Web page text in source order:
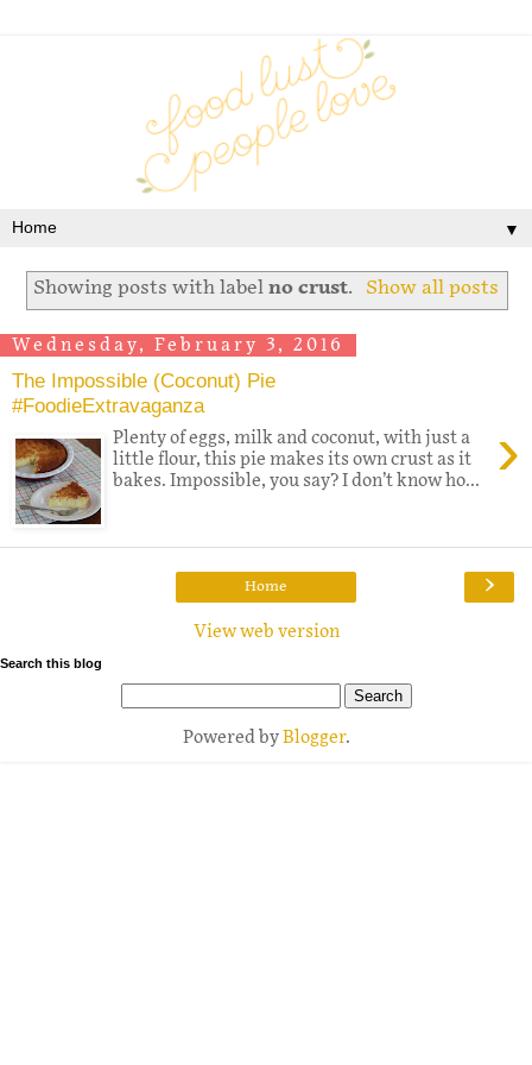
▼
Showing posts with labelno crust. Show all posts
Wednesday, February 3, 2016
The Impossible (Coconut) Pie
#FoodieExtravaganza
›
Plenty of eggs, milk and coconut, with just a
little flour, this pie makes its own crust as it
bakes. Impossible, you say? I don’t know ho...
›
Home
View web version
Search this blog
Powered byBlogger.